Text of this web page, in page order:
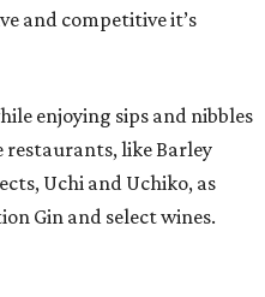
and competitive it’s
enjoying sips and nibbles
restaurants, like Barley
Uchi and Uchiko, as
Gin and select wines.